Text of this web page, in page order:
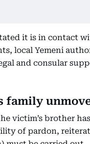
it is in contact
local Yemeni
and consular
family
victim’s brother
of pardon,